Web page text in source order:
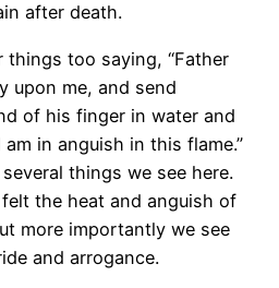
after death.
things too saying, “Father
upon me, and send
of his finger in water and
in anguish in this flame.”
things we see here.
the heat and anguish of
more importantly we see
and arrogance.